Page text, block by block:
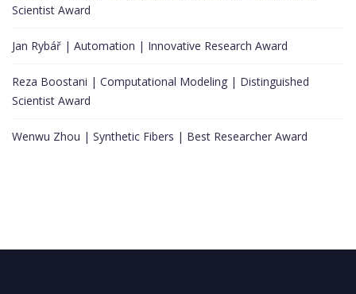
Scientist Award
Jan Rybář | Automation | Innovative Research Award
Reza Boostani | Computational Modeling | Distinguished
Scientist Award
Wenwu Zhou | Synthetic Fibers | Best Researcher Award